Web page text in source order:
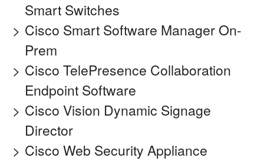
Smart Switches
Cisco Smart Software Manager On-
Prem
Cisco TelePresence Collaboration
Endpoint Software
Cisco Vision Dynamic Signage
Director
Cisco Web Security Appliance